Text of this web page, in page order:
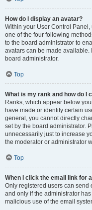
How do I display an avatar?
Within your User Control Panel,
one of the four following
to the board administrator to
avatars can be made available.
board administrator.
Top
What is my rank and how do I
Ranks, which appear below
have made or identify certain
general, you cannot directly
set by the board administrator.
unnecessarily just to increase
the moderator or administrator
Top
When I click the email link for
Only registered users can send
and only if the administrator
malicious use of the email